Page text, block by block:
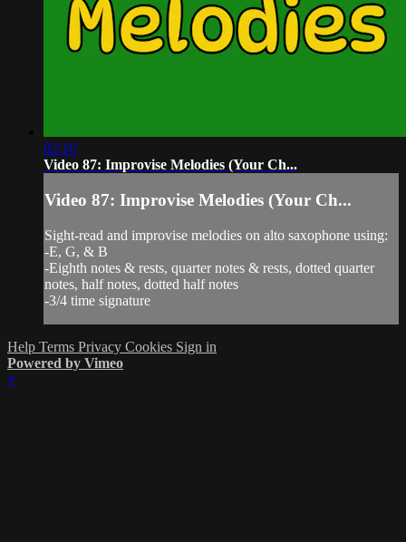
02:16
Video 87: Improvise Melodies (Your Ch...
Video 87: Improvise Melodies (Your Ch...
Sight-read and improvise melodies on alto saxophone using:
-E, G, & B
-Eighth notes & rests, quarter notes & rests, dotted quarter
notes, half notes, dotted half notes
-3/4 time signature
Help Terms Privacy Cookies Sign in
Powered by Vimeo
×